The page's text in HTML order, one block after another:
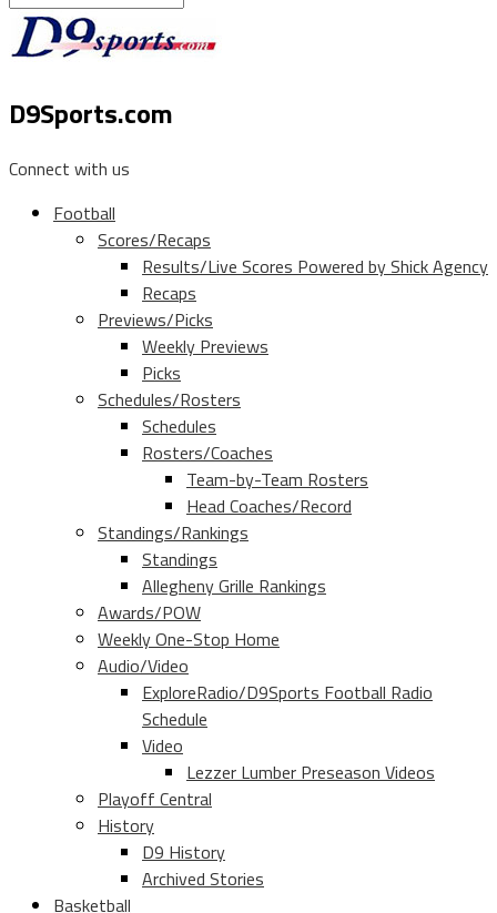
D9Sports.com
Connect with us
Football
Scores/Recaps
Results/Live Scores Powered by Shick Agency
Recaps
Previews/Picks
Weekly Previews
Picks
Schedules/Rosters
Schedules
Rosters/Coaches
Team-by-Team Rosters
Head Coaches/Record
Standings/Rankings
Standings
Allegheny Grille Rankings
Awards/POW
Weekly One-Stop Home
Audio/Video
ExploreRadio/D9Sports Football Radio
Schedule
Video
Lezzer Lumber Preseason Videos
Playoff Central
History
D9 History
Archived Stories
Basketball